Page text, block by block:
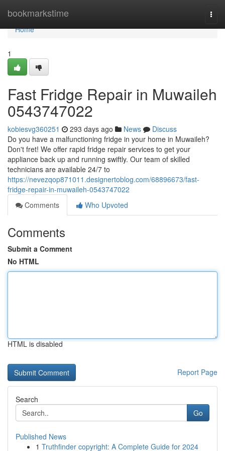
bookmarkstime
Home
Home
1
Fast Fridge Repair in Muwaileh
0543747022
kobiesvg360251 293 days ago News
Discuss
Do you have a malfunctioning fridge in your home in Muwaileh?
Don't fret! We offer rapid fridge repair services to get your
appliance back up and running swiftly. Our team of skilled
technicians are available 24/7 to
https://nevezqop871011.designertoblog.com/68896673/fast-
fridge-repair-in-muwaileh-0543747022
Comments
Who Upvoted
Comments
Submit a Comment
No HTML
HTML is disabled
Report Page
Search
Go
Published News
1 Truthfinder copyright: A Complete Guide for 2024